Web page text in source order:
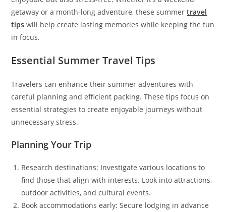
getaway or a month-long adventure, these summertravel
tips will help create lasting memories while keeping the fun
in focus.
Essential Summer Travel Tips
Travelers can enhance their summer adventures with
careful planning and efficient packing. These tips focus on
essential strategies to create enjoyable journeys without
unnecessary stress.
Planning Your Trip
Research destinations: Investigate various locations to
find those that align with interests. Look into attractions,
outdoor activities, and cultural events.
Book accommodations early: Secure lodging in advance